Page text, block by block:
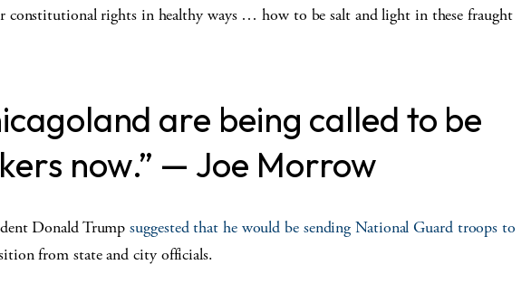
constitutional rights in healthy ways … how to be salt and light in these fraught
are being called to be
now.” — Joe Morrow
Donald Trumpsuggested that he would be sending National Guard troops to
from state and city officials.